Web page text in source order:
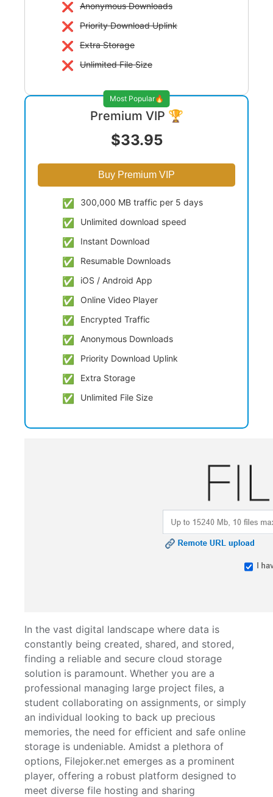
Anonymous Downloads
Priority Download Uplink
Extra Storage
Unlimited File Size
Most Popular🔥
Premium VIP 🏆
$33.95
Buy Premium VIP
300,000 MB traffic per 5 days
Unlimited download speed
Instant Download
Resumable Downloads
iOS / Android App
Online Video Player
Encrypted Traffic
Anonymous Downloads
Priority Download Uplink
Extra Storage
Unlimited File Size
In the vast digital landscape where data is
constantly being created, shared, and stored,
finding a reliable and secure cloud storage
solution is paramount. Whether you are a
professional managing large project files, a
student collaborating on assignments, or simply
an individual looking to back up precious
memories, the need for efficient and safe online
storage is undeniable. Amidst a plethora of
options, Filejoker.net emerges as a prominent
player, offering a robust platform designed to
meet diverse file hosting and sharing